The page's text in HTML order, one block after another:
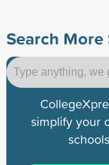
Search
simplify your